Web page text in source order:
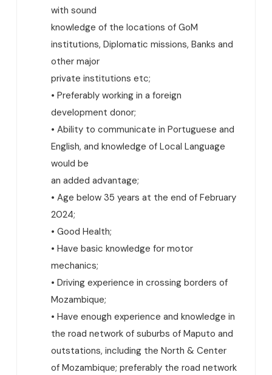
with sound
knowledge of the locations of GoM
institutions, Diplomatic missions, Banks and
other major
private institutions etc;
• Preferably working in a foreign
development donor;
• Ability to communicate in Portuguese and
English, and knowledge of Local Language
would be
an added advantage;
• Age below 35 years at the end of February
2024;
• Good Health;
• Have basic knowledge for motor
mechanics;
• Driving experience in crossing borders of
Mozambique;
• Have enough experience and knowledge in
the road network of suburbs of Maputo and
outstations, including the North & Center
of Mozambique; preferably the road network